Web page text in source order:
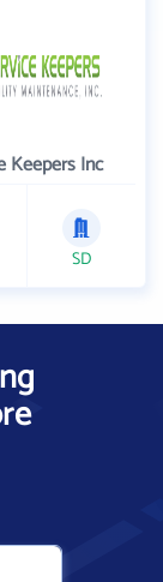
Keepers Inc
SD